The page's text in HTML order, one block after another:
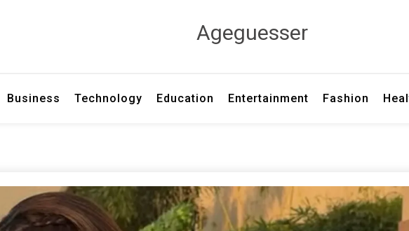
Ageguesser
Business Technology Education Entertainment Fashion